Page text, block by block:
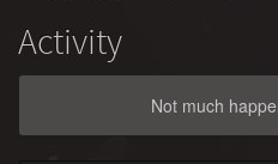
Activity
Not much